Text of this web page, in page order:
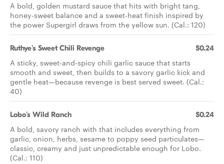
A bold, golden mustard sauce that hits with bright tang,
honey-sweet balance and a sweet-heat finish inspired by
the power Supergirl draws from the yellow sun. (Cal.: 120)
Ruthye's Sweet Chili Revenge $0.24
A sticky, sweet-and-spicy chili garlic sauce that starts
smooth and sweet, then builds to a savory garlic kick and
gentle heat—because revenge is best served sweet. (Cal.:
40)
Lobo's Wild Ranch $0.24
A bold, savory ranch with that includes everything from
garlic, onion, herbs, sesame to poppy seed particulates—
classic, creamy and just unpredictable enough for Lobo.
(Cal.: 110)